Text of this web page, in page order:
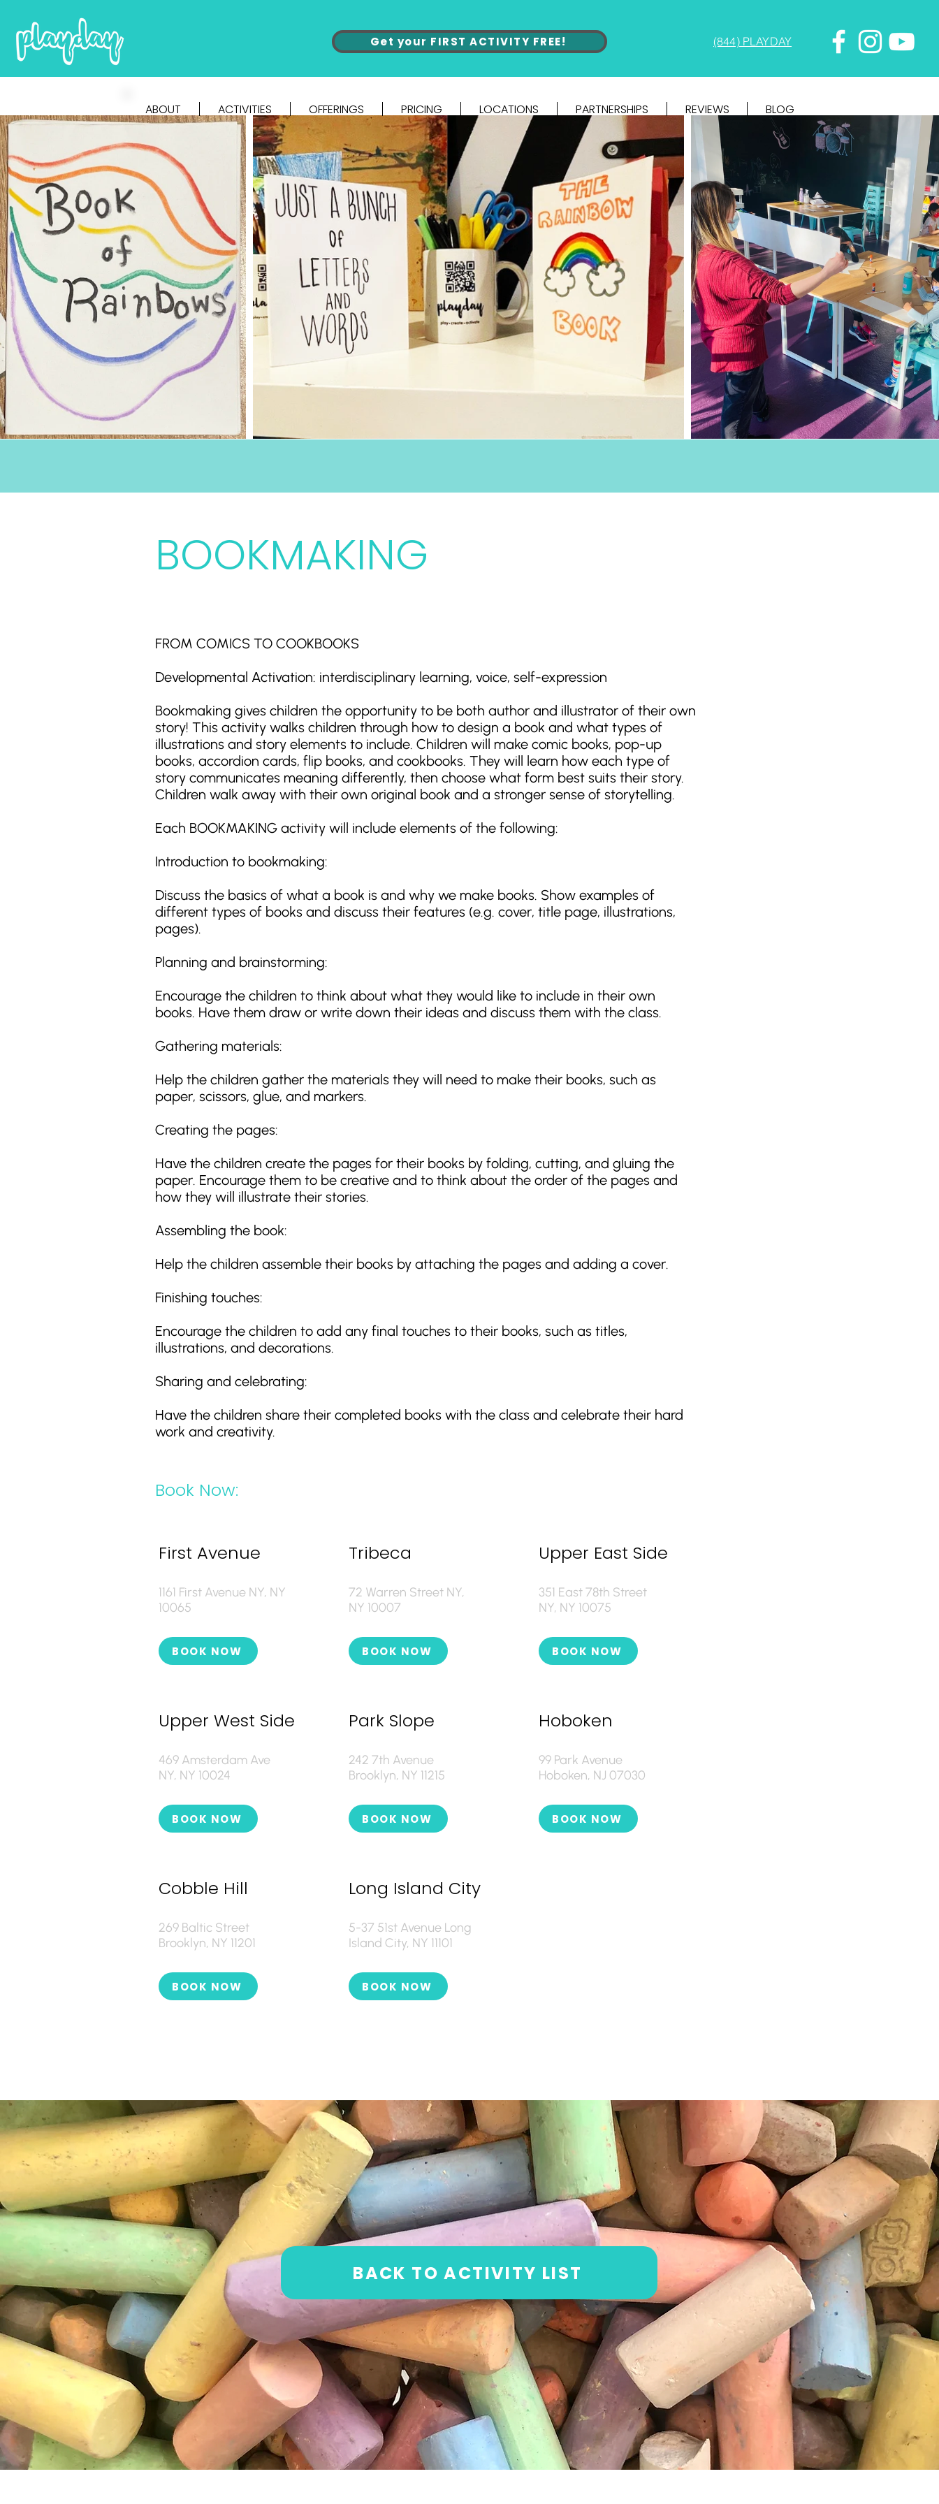
Get your FIRST ACTIVITY FREE! (844) PLAYDAY
ABOUT ACTIVITIES OFFERINGS PRICING LOCATIONS PARTNERSHIPS REVIEWS BLOG
BOOKMAKING
FROM COMICS TO COOKBOOKS
Developmental Activation: interdisciplinary learning, voice, self-expression
Bookmaking gives children the opportunity to be both author and illustrator of their own
story! This activity walks children through how to design a book and what types of
illustrations and story elements to include. Children will make comic books, pop-up
books, accordion cards, flip books, and cookbooks. They will learn how each type of
story communicates meaning differently, then choose what form best suits their story.
Children walk away with their own original book and a stronger sense of storytelling.
Each BOOKMAKING activity will include elements of the following:
Introduction to bookmaking:
Discuss the basics of what a book is and why we make books. Show examples of
different types of books and discuss their features (e.g. cover, title page, illustrations,
pages).
Planning and brainstorming:
Encourage the children to think about what they would like to include in their own
books. Have them draw or write down their ideas and discuss them with the class.
Gathering materials:
Help the children gather the materials they will need to make their books, such as
paper, scissors, glue, and markers.
Creating the pages:
Have the children create the pages for their books by folding, cutting, and gluing the
paper. Encourage them to be creative and to think about the order of the pages and
how they will illustrate their stories.
Assembling the book:
Help the children assemble their books by attaching the pages and adding a cover.
Finishing touches:
Encourage the children to add any final touches to their books, such as titles,
illustrations, and decorations.
Sharing and celebrating:
Have the children share their completed books with the class and celebrate their hard
work and creativity.
Book Now:
First Avenue
1161 First Avenue NY, NY
10065
BOOK NOW
Upper West Side
469 Amsterdam Ave
NY, NY 10024
BOOK NOW
Cobble Hill
269 Baltic Street
Brooklyn, NY 11201
BOOK NOW
Tribeca
72 Warren Street NY,
NY 10007
BOOK NOW
Park Slope
242 7th Avenue
Brooklyn, NY 11215
BOOK NOW
Long Island City
5-37 51st Avenue Long
Island City, NY 11101
BOOK NOW
Upper East Side
351 East 78th Street
NY, NY 10075
BOOK NOW
Hoboken
99 Park Avenue
Hoboken, NJ 07030
BOOK NOW
BACK TO ACTIVITY LIST